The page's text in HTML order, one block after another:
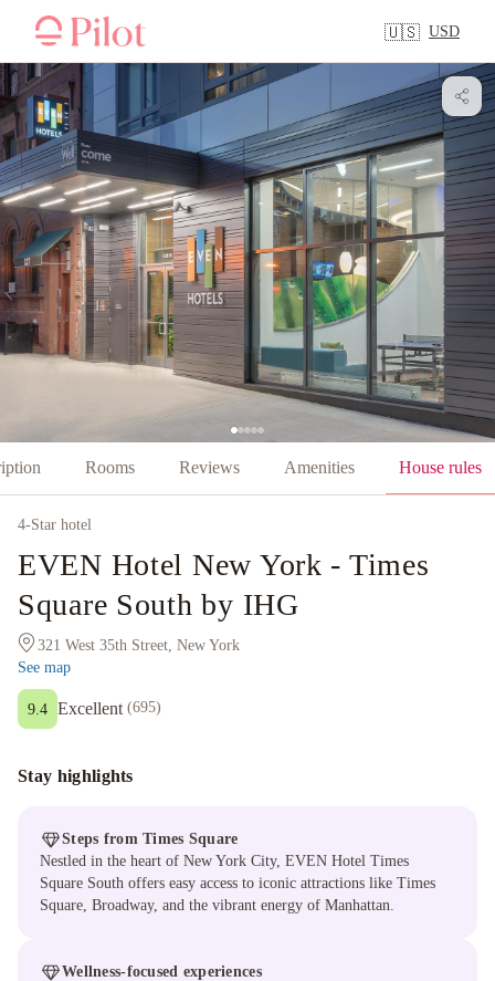
🇺🇸 USD
Rooms Reviews Amenities House rules
4-Star hotel
EVEN Hotel New York - Times
Square South by IHG
321 West 35th Street, New York
See map
Excellent (695)
9.4
Stay highlights
Steps from Times Square
Nestled in the heart of New York City, EVEN Hotel Times
Square South offers easy access to iconic attractions like Times
Square, Broadway, and the vibrant energy of Manhattan.
Wellness-focused experiences